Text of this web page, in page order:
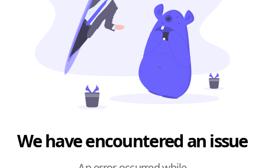
We have encountered an issue